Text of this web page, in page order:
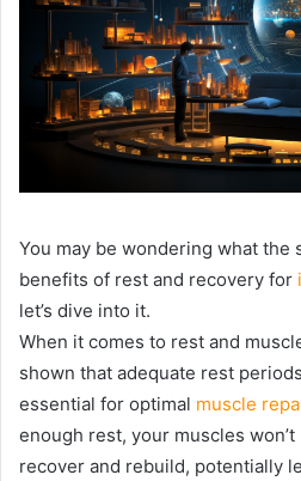
You may be wondering what the
benefits of rest and recovery for
let’s dive into it.
When it comes to rest and
shown that adequate rest
essential for optimal muscle
enough rest, your muscles
recover and rebuild, potentially